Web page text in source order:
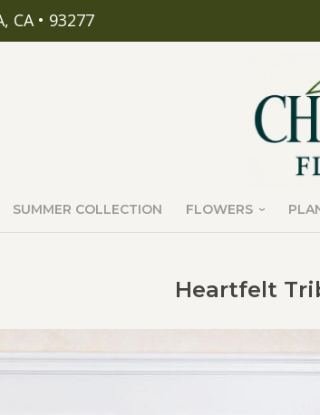
CA • 93277
SUMMER COLLECTION FLOWERS
Heartfelt